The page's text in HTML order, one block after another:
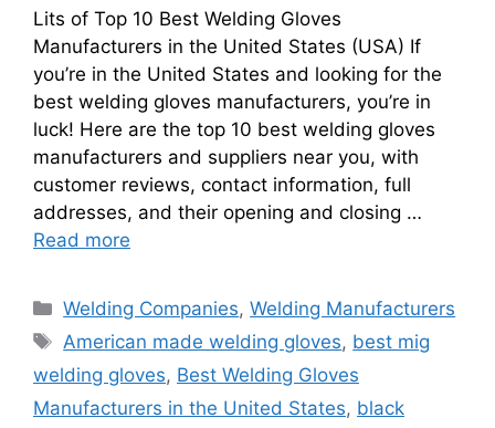
Lits of Top 10 Best Welding Gloves
Manufacturers in the United States (USA) If
you’re in the United States and looking for the
best welding gloves manufacturers, you’re in
luck! Here are the top 10 best welding gloves
manufacturers and suppliers near you, with
customer reviews, contact information, full
addresses, and their opening and closing …
Read more
Categories
Welding Companies,Welding Manufacturers
Tags
American made welding gloves, best mig
welding gloves, Best Welding Gloves
Manufacturers in the United States, black